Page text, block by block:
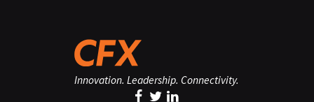
Innovation. Leadership. Connectivity.